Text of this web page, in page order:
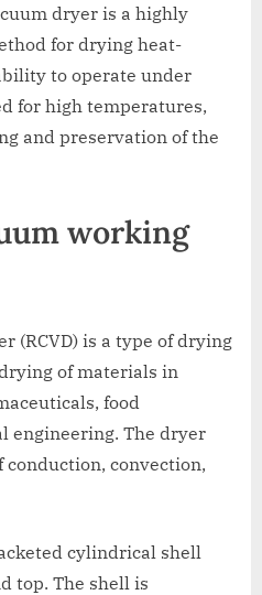
dryer is a highly
for drying heat-
to operate under
for high temperatures,
and preservation of the
working
(RCVD) is a type of drying
of materials in
food
engineering. The dryer
convection,
cylindrical shell
top. The shell is